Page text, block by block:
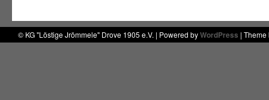
© KG "Löstige Jrömmele" Drove 1905 e.V. | Powered byWordPress |